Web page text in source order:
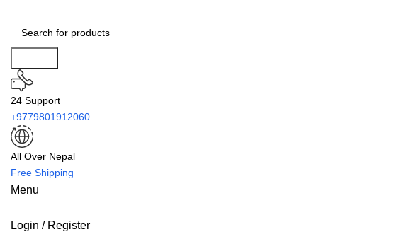
24 Support
+9779801912060
All Over Nepal
Free Shipping
Menu
Login / Register